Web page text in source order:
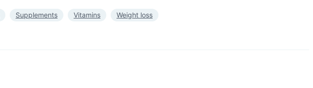
Supplements Vitamins Weight loss